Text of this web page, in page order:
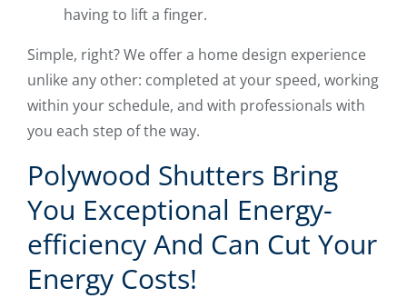
having to lift a finger.
Simple, right? We offer a home design experience
unlike any other: completed at your speed, working
within your schedule, and with professionals with
you each step of the way.
Polywood Shutters Bring
You Exceptional Energy-
efficiency And Can Cut Your
Energy Costs!